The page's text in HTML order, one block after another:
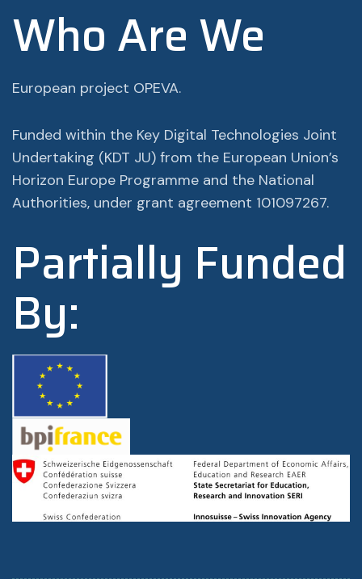
Who Are We
European project OPEVA.
Funded within the Key Digital Technologies Joint
Undertaking (KDT JU) from the European Union’s
Horizon Europe Programme and the National
Authorities, under grant agreement 101097267.
Partially Funded
By: